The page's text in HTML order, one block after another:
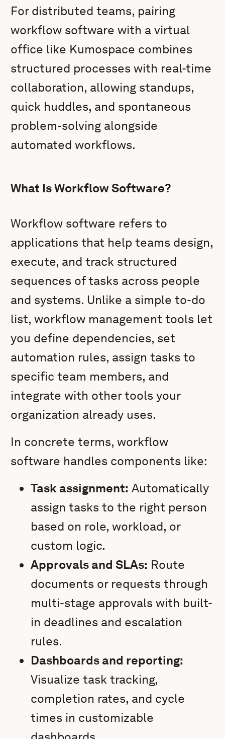
For distributed teams, pairing
workflow software with a virtual
office like Kumospace combines
structured processes with real-time
collaboration, allowing standups,
quick huddles, and spontaneous
problem-solving alongside
automated workflows.
What Is Workflow Software?
Workflow software refers to
applications that help teams design,
execute, and track structured
sequences of tasks across people
and systems. Unlike a simple to-do
list, workflow management tools let
you define dependencies, set
automation rules, assign tasks to
specific team members, and
integrate with other tools your
organization already uses.
In concrete terms, workflow
software handles components like:
Task assignment: Automatically
assign tasks to the right person
based on role, workload, or
custom logic.
Approvals and SLAs: Route
documents or requests through
multi-stage approvals with built-
in deadlines and escalation
rules.
Dashboards and reporting:
Visualize task tracking,
completion rates, and cycle
times in customizable